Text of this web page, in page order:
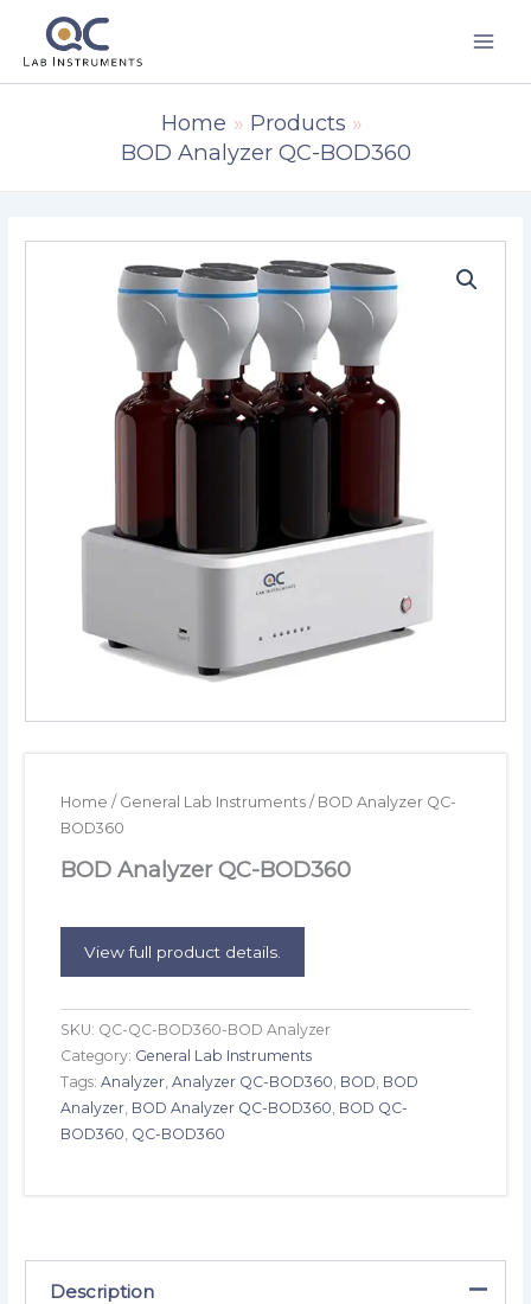
content
Home
Products
BOD Analyzer QC-BOD360
Home / General Lab Instruments / BOD Analyzer QC-
BOD360
BOD Analyzer QC-BOD360
View full product details.
SKU: QC-QC-BOD360-BOD Analyzer
Category: General Lab Instruments
Tags:Analyzer,Analyzer QC-BOD360, BOD, BOD
Analyzer, BOD Analyzer QC-BOD360, BOD QC-
BOD360, QC-BOD360
Description